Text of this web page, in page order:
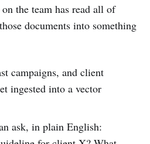
the team has read all of
documents into something
campaigns, and client
ingested into a vector
ask, in plain English: